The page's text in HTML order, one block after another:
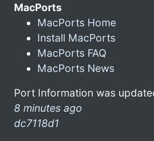
MacPorts
MacPorts Home
Install MacPorts
MacPorts FAQ
MacPorts News
Port Information was
8 minutes ago
dc7118d1